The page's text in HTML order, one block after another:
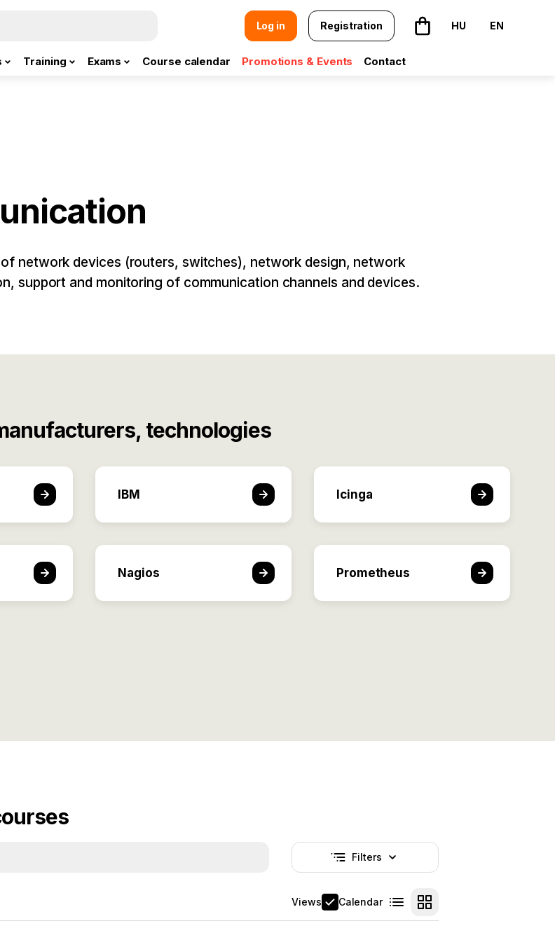
Log in Registration
The basket is empty
HU EN
Training Exams Course calendar Promotions & Events Contact
network devices (routers, switches), network design, network
support and monitoring of communication channels and devices.
technologies
IBM Icinga
Nagios Prometheus
Filters
Nincs aktív szűrő
Views Calendar
List viewCard view